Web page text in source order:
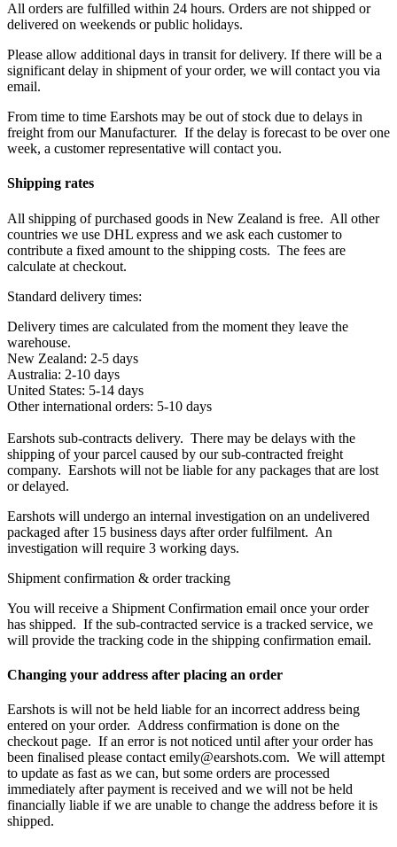
All orders are fulfilled within 24 hours. Orders are not shipped or
delivered on weekends or public holidays.
Please allow additional days in transit for delivery. If there will be a
significant delay in shipment of your order, we will contact you via
email.
From time to time Earshots may be out of stock due to delays in
freight from our Manufacturer. If the delay is forecast to be over one
week, a customer representative will contact you.
Shipping rates
All shipping of purchased goods in New Zealand is free. All other
countries we use DHL express and we ask each customer to
contribute a fixed amount to the shipping costs. The fees are
calculate at checkout.
Standard delivery times:
Delivery times are calculated from the moment they leave the
warehouse.
New Zealand: 2-5 days
Australia: 2-10 days
United States: 5-14 days
Other international orders: 5-10 days
Earshots sub-contracts delivery. There may be delays with the
shipping of your parcel caused by our sub-contracted freight
company. Earshots will not be liable for any packages that are lost
or delayed.
Earshots will undergo an internal investigation on an undelivered
packaged after 15 business days after order fulfilment. An
investigation will require 3 working days.
Shipment confirmation & order tracking
You will receive a Shipment Confirmation email once your order
has shipped. If the sub-contracted service is a tracked service, we
will provide the tracking code in the shipping confirmation email.
Changing your address after placing an order
Earshots is will not be held liable for an incorrect address being
entered on your order. Address confirmation is done on the
checkout page. If an error is not noticed until after your order has
been finalised please contact emily@earshots.com. We will attempt
to update as fast as we can, but some orders are processed
immediately after payment is received and we will not be held
financially liable if we are unable to change the address before it is
shipped.